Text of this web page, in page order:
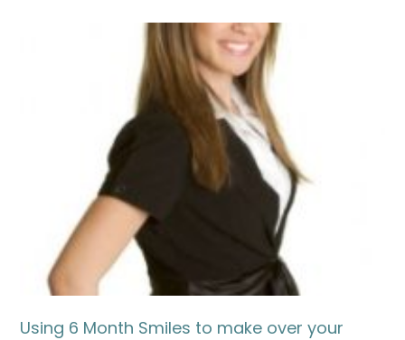
Using 6 Month Smiles to make over your